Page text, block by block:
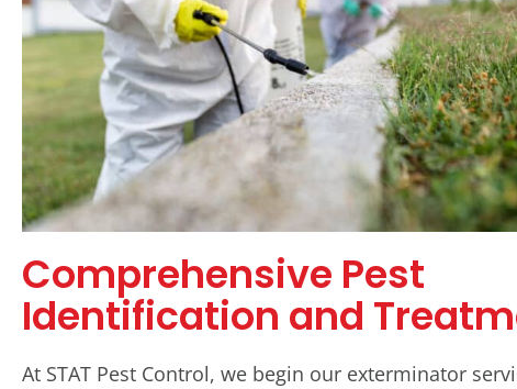
Comprehensive Pest
Identification and
At STAT Pest Control, we begin our exterminator